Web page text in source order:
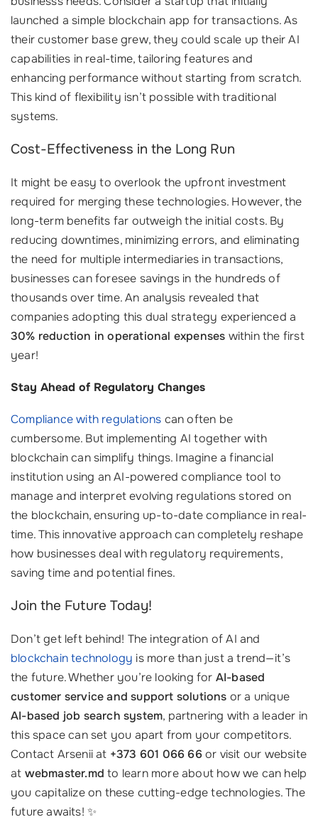
launched a simple blockchain app for transactions. As
their customer base grew, they could scale up their AI
capabilities in real-time, tailoring features and
enhancing performance without starting from scratch.
This kind of flexibility isn’t possible with traditional
systems.
Cost-Effectiveness in the Long Run
It might be easy to overlook the upfront investment
required for merging these technologies. However, the
long-term benefits far outweigh the initial costs. By
reducing downtimes, minimizing errors, and eliminating
the need for multiple intermediaries in transactions,
businesses can foresee savings in the hundreds of
thousands over time. An analysis revealed that
companies adopting this dual strategy experienced a
30% reduction in operational expenses within the first
year!
Stay Ahead of Regulatory Changes
Compliance with regulations can often be
cumbersome. But implementing AI together with
blockchain can simplify things. Imagine a financial
institution using an AI-powered compliance tool to
manage and interpret evolving regulations stored on
the blockchain, ensuring up-to-date compliance in real-
time. This innovative approach can completely reshape
how businesses deal with regulatory requirements,
saving time and potential fines.
Join the Future Today!
Don’t get left behind! The integration of AI and
blockchain technology is more than just a trend—it’s
the future. Whether you’re looking for AI-based
customer service and support solutions or a unique
AI-based job search system, partnering with a leader in
this space can set you apart from your competitors.
Contact Arsenii at +373 601 066 66or visit our website
at webmaster.md to learn more about how we can help
you capitalize on these cutting-edge technologies. The
future awaits! ✨